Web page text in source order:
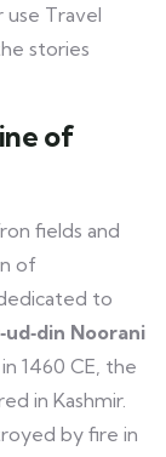
use Travel
stories
of
fields and
of
to
Noorani
1460 CE, the
in Kashmir.
by fire in